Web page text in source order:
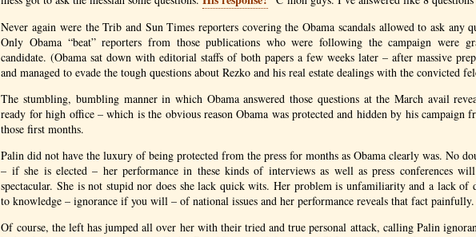
Never again were the Trib and Sun Times reporters covering the Obama scandals allowed to ask any
Only Obama “beat” reporters from those publications who were following the campaign were
candidate. (Obama sat down with editorial staffs of both papers a few weeks later – after massive
and managed to evade the tough questions about Rezko and his real estate dealings with the convicted
The stumbling, bumbling manner in which Obama answered those questions at the March avail
ready for high office – which is the obvious reason Obama was protected and hidden by his campaign
those first months.
Palin did not have the luxury of being protected from the press for months as Obama clearly was. No
– if she is elected – her performance in these kinds of interviews as well as press conferences
spectacular. She is not stupid nor does she lack quick wits. Her problem is unfamiliarity and a lack of
to knowledge – ignorance if you will – of national issues and her performance reveals that fact painfully.
Of course, the left has jumped all over her with their tried and true personal attack, calling Palin